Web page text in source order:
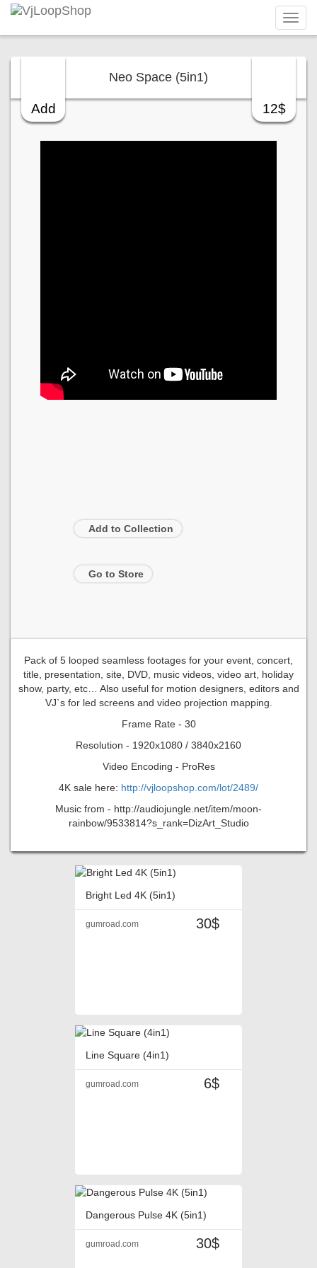
Add 12$
Neo Space (5in1)
Add to Collection
Go to Store
Pack of 5 looped seamless footages for your event, concert,
title, presentation, site, DVD, music videos, video art, holiday
show, party, etc… Also useful for motion designers, editors and
VJ`s for led screens and video projection mapping.
Frame Rate - 30
Resolution - 1920x1080 / 3840x2160
Video Encoding - ProRes
4K sale here: http://vjloopshop.com/lot/2489/
Music from - http://audiojungle.net/item/moon-
rainbow/9533814?s_rank=DizArt_Studio
Bright Led 4K (5in1)
30$
gumroad.com
Line Square (4in1)
6$
gumroad.com
Dangerous Pulse 4K (5in1)
30$
gumroad.com